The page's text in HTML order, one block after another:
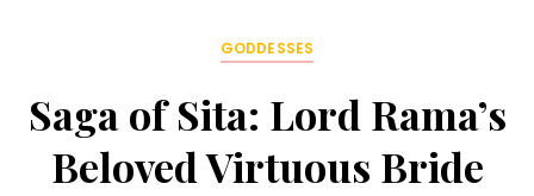
GODDESSES
Saga of Sita: Lord Rama’s
Beloved Virtuous Bride